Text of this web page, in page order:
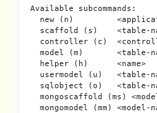
Available subcommands:
new (n)
scaffold (s)    <table-
controller (c)
model (m)       <table-
  helper (h)      <name>
usermodel (u)   <table-
sqlobject (o)   <table-
mongoscaffold (ms)
mongomodel (mm) <model-